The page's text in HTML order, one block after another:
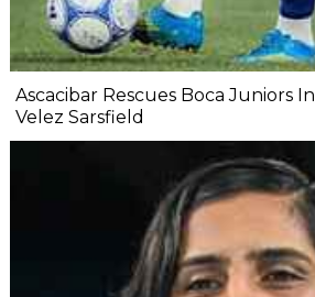
Ascacibar Rescues Boca Juniors
Velez Sarsfield